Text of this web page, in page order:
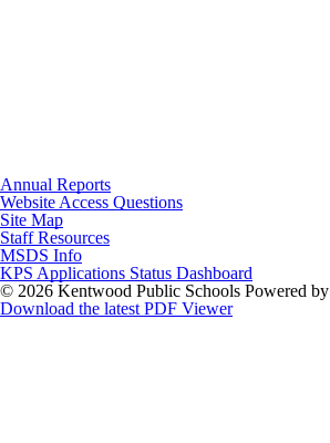
Annual Reports
Website Access Questions
Site Map
Staff Resources
MSDS Info
KPS Applications Status Dashboard
© 2026 Kentwood Public Schools Powered by
Download the latest PDF Viewer